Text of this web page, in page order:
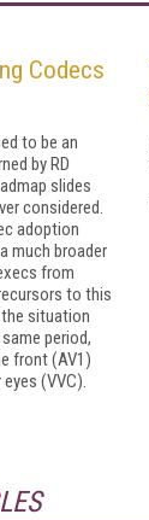
Codecs
to be an
by RD
slides
considered.
adoption
much broader
from
to this
situation
period,
front (AV1)
(VVC).